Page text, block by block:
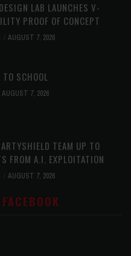
LAB LAUNCHES V-
PROOF OF CONCEPT
AUGUST 7, 2026
TO SCHOOL
AUGUST 7, 2026
TEAM UP TO
FROM A.I. EXPLOITATION
AUGUST 7, 2026